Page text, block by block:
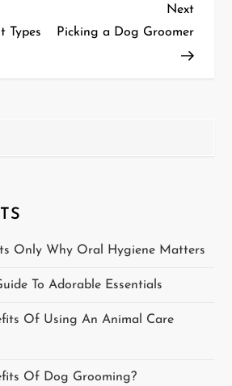
Types
Next
Post
Next
Picking a Dog Groomer
Only Why Oral Hygiene Matters
To Adorable Essentials
Of Using An Animal Care
Of Dog Grooming?